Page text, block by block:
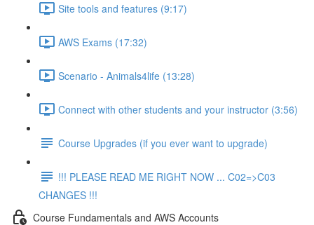
Site tools and features (9:17)
AWS Exams (17:32)
Scenario - Animals4life (13:28)
Connect with other students and your instructor (3:56)
Course Upgrades (if you ever want to upgrade)
!!! PLEASE READ ME RIGHT NOW ... C02=>C03
CHANGES !!!
Course Fundamentals and AWS Accounts